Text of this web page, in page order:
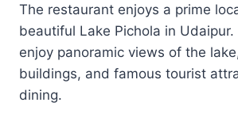
The restaurant enjoys a prime
beautiful Lake Pichola in Udaipur.
enjoy panoramic views of the
buildings, and famous tourist
dining.